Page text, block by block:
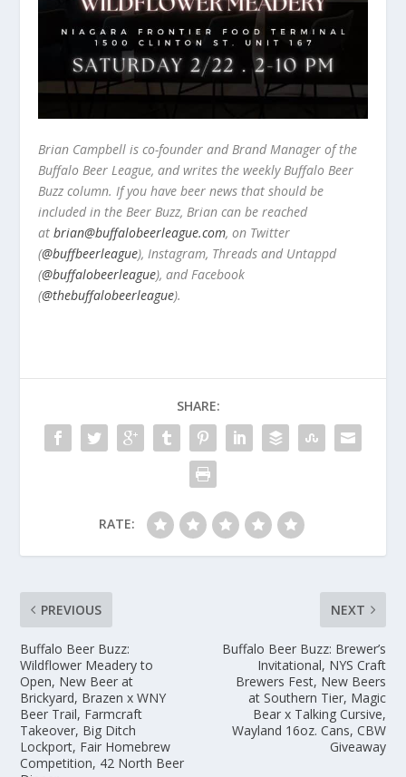
Brian Campbell is co-founder and Brand Manager of the
Buffalo Beer League, and writes the weekly Buffalo Beer
Buzz column. If you have beer news that should be
included in the Beer Buzz, Brian can be reached
at brian@buffalobeerleague.com, on Twitter
(@buffbeerleague), Instagram, Threads and Untappd
(@buffalobeerleague), and Facebook
(@thebuffalobeerleague).
SHARE:
RATE:
PREVIOUS
Buffalo Beer Buzz:
Wildflower Meadery to
Open, New Beer at
Brickyard, Brazen x WNY
Beer Trail, Farmcraft
Takeover, Big Ditch
Lockport, Fair Homebrew
Competition, 42 North Beer
NEXT
Buffalo Beer Buzz: Brewer’s
Invitational, NYS Craft
Brewers Fest, New Beers
at Southern Tier, Magic
Bear x Talking Cursive,
Wayland 16oz. Cans, CBW
Giveaway